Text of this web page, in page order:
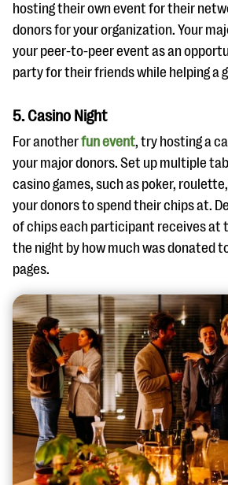
hosting their own event for their
donors for your organization. Your
your peer-to-peer event as an
party for their friends while helping a
5. Casino Night
For anotherfun event, try hosting a
your major donors. Set up multiple
casino games, such as poker,
your donors to spend their chips at.
of chips each participant receives at
the night by how much was donated
pages.